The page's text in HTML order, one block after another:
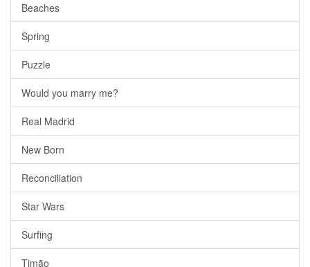
Beaches
Spring
Puzzle
Would you marry me?
Real Madrid
New Born
Reconciliation
Star Wars
Surfing
Timão